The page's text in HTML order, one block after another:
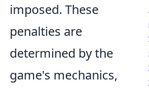
imposed. These
penalties are
determined by the
game's mechanics,